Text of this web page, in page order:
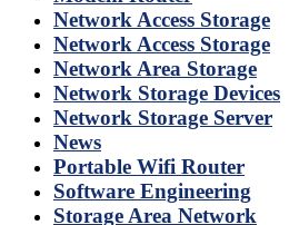
Network Access Storage
Network Access Storage
Network Area Storage
Network Storage Devices
Network Storage Server
News
Portable Wifi Router
Software Engineering
Storage Area Network